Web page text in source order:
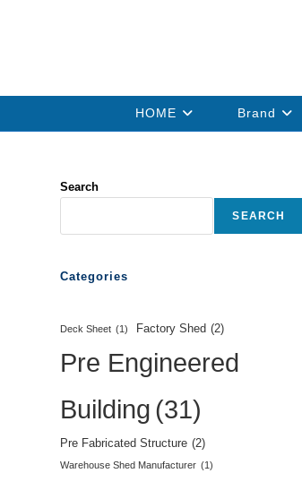
HOME Brand
Search
SEARCH
Categories
Deck Sheet (1) Factory Shed (2)
Pre Engineered
Building (31)
Pre Fabricated Structure (2)
Warehouse Shed Manufacturer (1)